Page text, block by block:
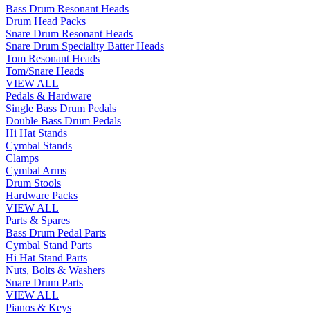
Bass Drum Resonant Heads
Drum Head Packs
Snare Drum Resonant Heads
Snare Drum Speciality Batter Heads
Tom Resonant Heads
Tom/Snare Heads
VIEW ALL
Pedals & Hardware
Single Bass Drum Pedals
Double Bass Drum Pedals
Hi Hat Stands
Cymbal Stands
Clamps
Cymbal Arms
Drum Stools
Hardware Packs
VIEW ALL
Parts & Spares
Bass Drum Pedal Parts
Cymbal Stand Parts
Hi Hat Stand Parts
Nuts, Bolts & Washers
Snare Drum Parts
VIEW ALL
Pianos & Keys